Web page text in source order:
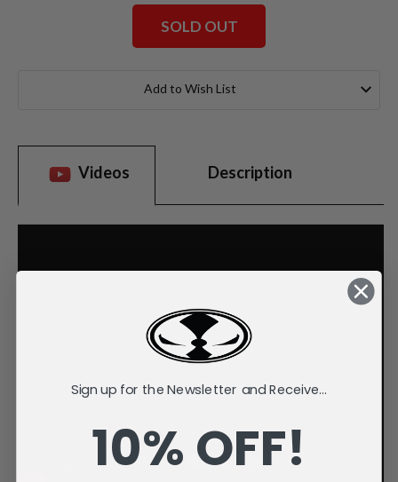
SOLD OUT
Add to Wish List
Videos Description
Sign up for the Newsletter and Receive...
10% OFF!